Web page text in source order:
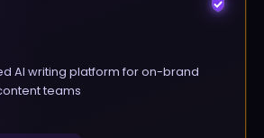
AI writing platform for on-brand
teams